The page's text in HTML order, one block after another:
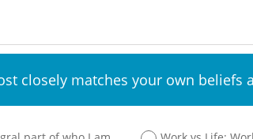
closely matches your own beliefs